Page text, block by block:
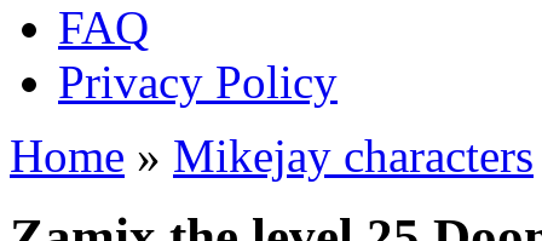
FAQ
Privacy Policy
Home » Mikejay characters